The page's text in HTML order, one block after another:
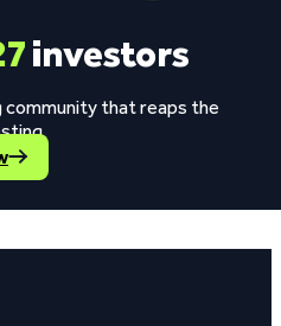
investors
that reaps the